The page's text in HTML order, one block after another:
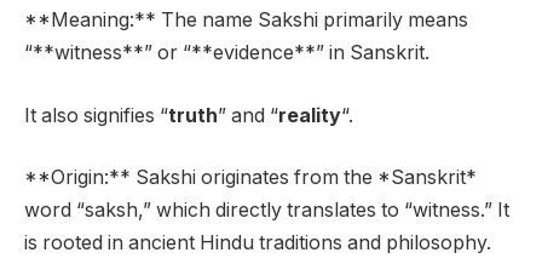
**Meaning:** The name Sakshi primarily means
“**witness**” or “**evidence**” in Sanskrit.
It also signifies “truth” and “reality“.
**Origin:** Sakshi originates from the *Sanskrit*
word “saksh,” which directly translates to “witness.” It
is rooted in ancient Hindu traditions and philosophy.